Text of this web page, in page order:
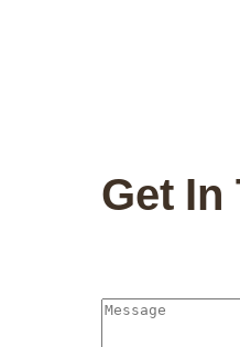
Get In